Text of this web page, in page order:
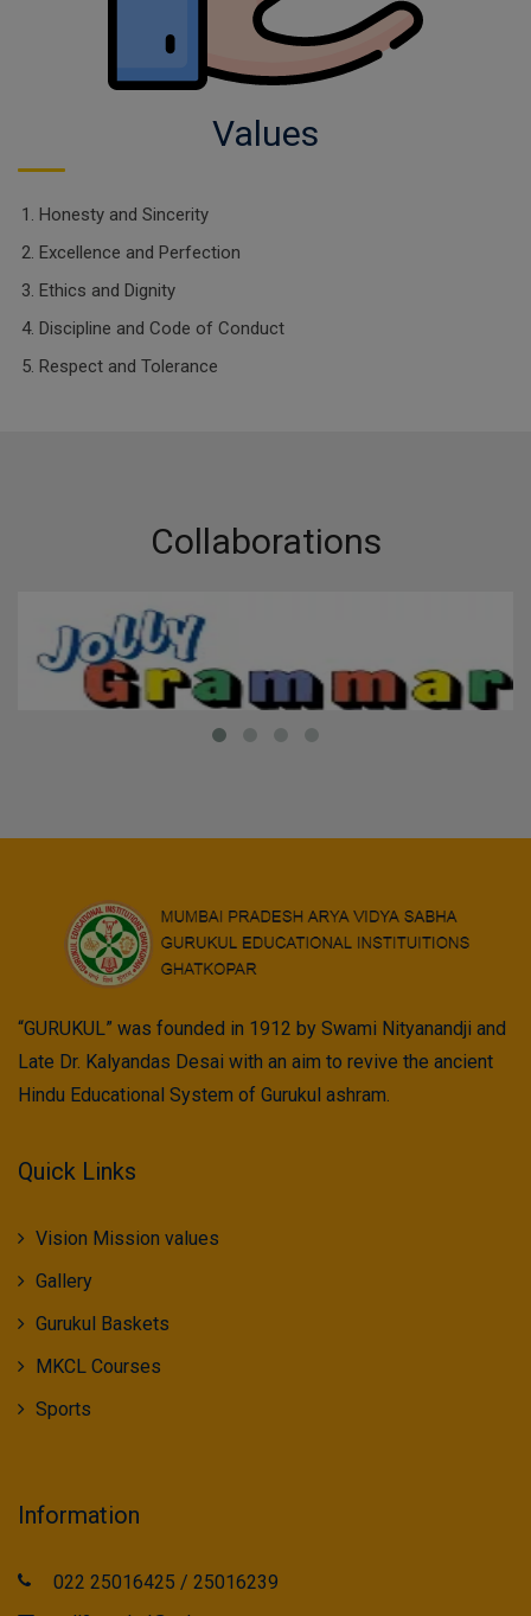
Values
Honesty and Sincerity
Excellence and Perfection
Ethics and Dignity
Discipline and Code of Conduct
Respect and Tolerance
Collaborations
“GURUKUL” was founded in 1912 by Swami Nityanandji and
Late Dr. Kalyandas Desai with an aim to revive the ancient
Hindu Educational System of Gurukul ashram.
Quick Links
Vision Mission values
Gallery
Gurukul Baskets
MKCL Courses
Sports
Information
022 25016425 / 25016239